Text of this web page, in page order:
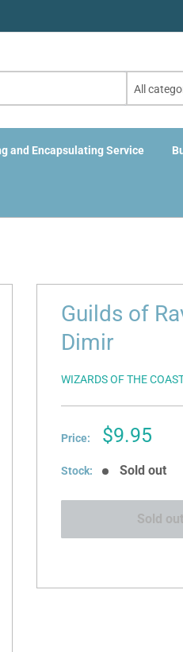
All
and Encapsulating Service
Guilds of
Dimir
WIZARDS OF THE
Price:
Sale
$9.95
Stock: Sold out
Sold out